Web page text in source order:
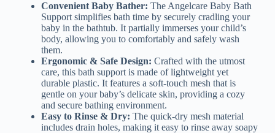
Convenient Baby Bather: The Angelcare Baby Bath
Support simplifies bath time by securely cradling your
baby in the bathtub. It partially immerses your child’s
body, allowing you to comfortably and safely wash
them.
Ergonomic & Safe Design: Crafted with the utmost
care, this bath support is made of lightweight yet
durable plastic. It features a soft-touch mesh that is
gentle on your baby’s delicate skin, providing a cozy
and secure bathing environment.
Easy to Rinse & Dry: The quick-dry mesh material
includes drain holes, making it easy to rinse away soapy